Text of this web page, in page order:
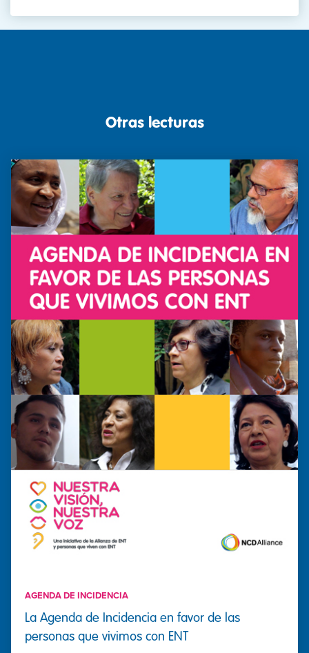
Otras lecturas
AGENDA DE INCIDENCIA
La Agenda de Incidencia en favor de las
personas que vivimos con ENT